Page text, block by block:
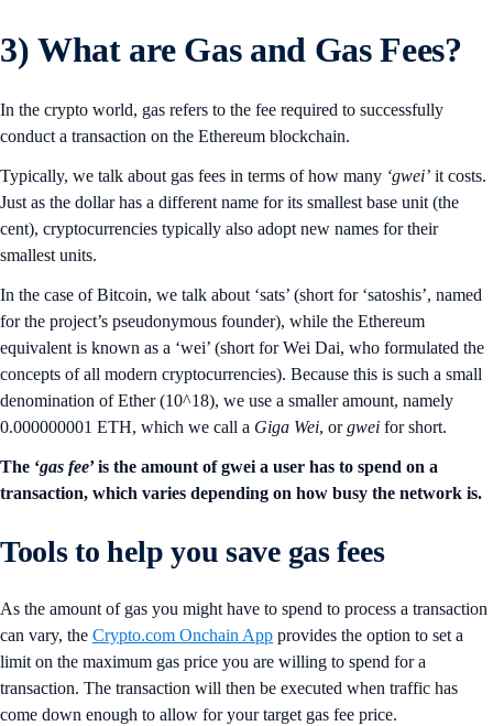
3)What are Gas and Gas Fees?
In the crypto world, gas refers to the fee required to successfully
conduct a transaction on the Ethereum blockchain.
Typically, we talk about gas fees in terms of how many ‘gwei’ it costs.
Just as the dollar has a different name for its smallest base unit (the
cent), cryptocurrencies typically also adopt new names for their
smallest units.
In the case of Bitcoin, we talk about ‘sats’ (short for ‘satoshis’, named
for the project’s pseudonymous founder), while the Ethereum
equivalent is known as a ‘wei’ (short for Wei Dai, who formulated the
concepts of all modern cryptocurrencies). Because this is such a small
denomination of Ether (10^18), we use a smaller amount, namely
0.000000001 ETH, which we call a Giga Wei, orgwei for short.
The ‘gas fee’ is the amount of gwei a user has to spend on a
transaction, which varies depending on how busy the network is.
Tools to help you save gas fees
As the amount of gas you might have to spend to process a transaction
can vary, the Crypto.com Onchain App provides the option to set a
limit on the maximum gas price you are willing to spend for a
transaction. The transaction will then be executed when traffic has
come down enough to allow for your target gas fee price.